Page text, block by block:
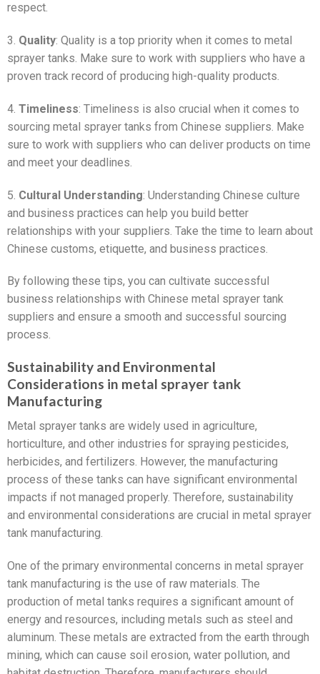
respect.
3. Quality: Quality is a top priority when it comes to metal
sprayer tanks. Make sure to work with suppliers who have a
proven track record of producing high-quality products.
4. Timeliness: Timeliness is also crucial when it comes to
sourcing metal sprayer tanks from Chinese suppliers. Make
sure to work with suppliers who can deliver products on time
and meet your deadlines.
5. Cultural Understanding: Understanding Chinese culture
and business practices can help you build better
relationships with your suppliers. Take the time to learn about
Chinese customs, etiquette, and business practices.
By following these tips, you can cultivate successful
business relationships with Chinese metal sprayer tank
suppliers and ensure a smooth and successful sourcing
process.
Sustainability and Environmental
Considerations in metal sprayer tank
Manufacturing
Metal sprayer tanks are widely used in agriculture,
horticulture, and other industries for spraying pesticides,
herbicides, and fertilizers. However, the manufacturing
process of these tanks can have significant environmental
impacts if not managed properly. Therefore, sustainability
and environmental considerations are crucial in metal sprayer
tank manufacturing.
One of the primary environmental concerns in metal sprayer
tank manufacturing is the use of raw materials. The
production of metal tanks requires a significant amount of
energy and resources, including metals such as steel and
aluminum. These metals are extracted from the earth through
mining, which can cause soil erosion, water pollution, and